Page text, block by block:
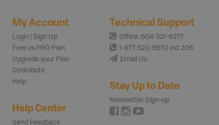
My Account
Login | Sign Up
Free vs PRO Plan
Upgrade your Plan
Contribute
Help
Help Center
Send Feedback
Technical Support
Office: 604-521-6277
1-877-520-5670 ext 206
Email Us
Stay Up to Date
Newsletter Sign-up